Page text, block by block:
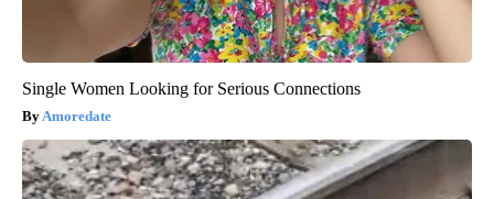
Single Women Looking for Serious Connections
Amoredate